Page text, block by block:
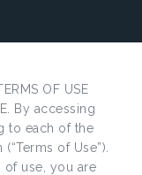
OF USE
By accessing
to each of the
of Use”).
of use, you are